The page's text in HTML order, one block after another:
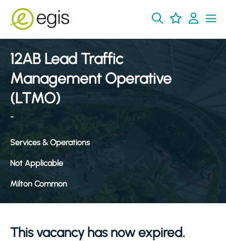
12AB Lead Traffic
Management Operative
(LTMO)
-
Services & Operations
Not Applicable
Milton Common
This vacancy has now expired.